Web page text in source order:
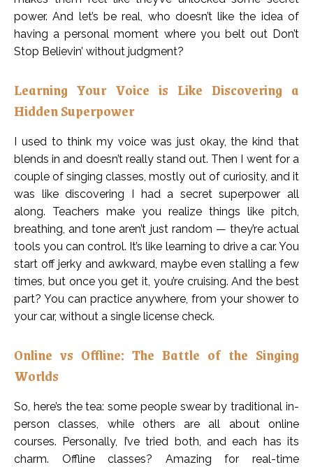
power. And let’s be real, who doesn’t like the idea of
having a personal moment where you belt out Don’t
Stop Believin’ without judgment?
Learning Your Voice is Like Discovering a
Hidden Superpower
I used to think my voice was just okay, the kind that
blends in and doesn’t really stand out. Then I went for a
couple of singing classes, mostly out of curiosity, and it
was like discovering I had a secret superpower all
along. Teachers make you realize things like pitch,
breathing, and tone aren’t just random — they’re actual
tools you can control. It’s like learning to drive a car. You
start off jerky and awkward, maybe even stalling a few
times, but once you get it, you’re cruising. And the best
part? You can practice anywhere, from your shower to
your car, without a single license check.
Online vs Offline: The Battle of the Singing
Worlds
So, here’s the tea: some people swear by traditional in-
person classes, while others are all about online
courses. Personally, I’ve tried both, and each has its
charm. Offline classes? Amazing for real-time